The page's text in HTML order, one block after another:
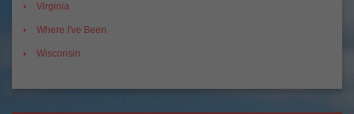
Virginia
Where I've Been
Wisconsin